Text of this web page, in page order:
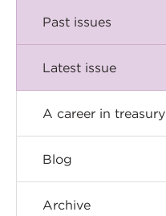
Past issues
Latest issue
A career in treasury
Blog
Archive